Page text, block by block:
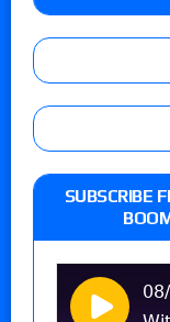
SUBSCRIBE